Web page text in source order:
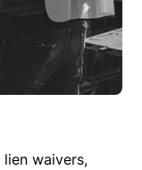
waivers,